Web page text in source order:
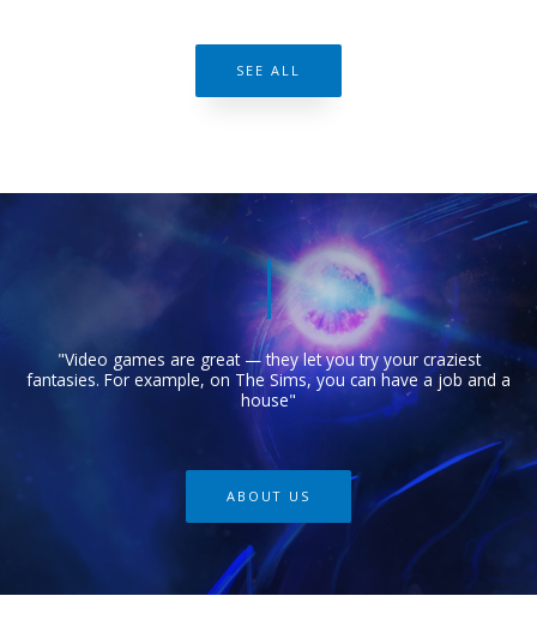
SEE ALL
"Video games are great — they let you try your craziest
fantasies. For example, on The Sims, you can have a job and a
house"
ABOUT US